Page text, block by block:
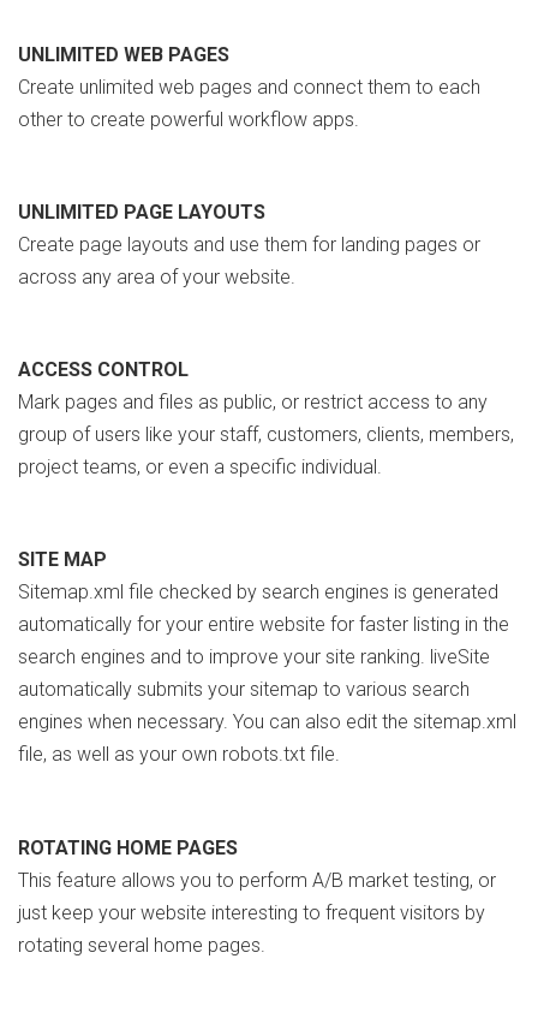
UNLIMITED WEB PAGES
Create unlimited web pages and connect them to each
other to create powerful workflow apps.
UNLIMITED PAGE LAYOUTS
Create page layouts and use them for landing pages or
across any area of your website.
ACCESS CONTROL
Mark pages and files as public, or restrict access to any
group of users like your staff, customers, clients, members,
project teams, or even a specific individual.
SITE MAP
Sitemap.xml file checked by search engines is generated
automatically for your entire website for faster listing in the
search engines and to improve your site ranking. liveSite
automatically submits your sitemap to various search
engines when necessary. You can also edit the sitemap.xml
file, as well as your own robots.txt file.
ROTATING HOME PAGES
This feature allows you to perform A/B market testing, or
just keep your website interesting to frequent visitors by
rotating several home pages.